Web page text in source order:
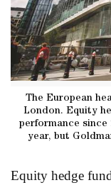
The European
London. Equity
performance since
year, but
Equity hedge